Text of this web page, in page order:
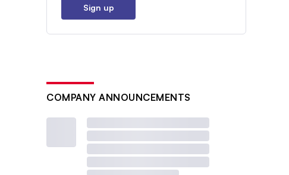
Sign up
COMPANY ANNOUNCEMENTS